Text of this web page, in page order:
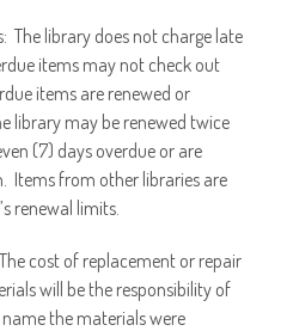
The library does not charge late
items may not check out
items are renewed or
library may be renewed twice
(7) days overdue or are
Items from other libraries are
renewal limits.
cost of replacement or repair
will be the responsibility of
the materials were